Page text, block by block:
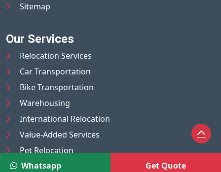
Sitemap
Our Services
Relocation Services
Car Transportation
Bike Transportation
Warehousing
International Relocation
Value-Added Services
Pet Relocation
Truck/Tempo on Rent
Whatsapp Get Quote